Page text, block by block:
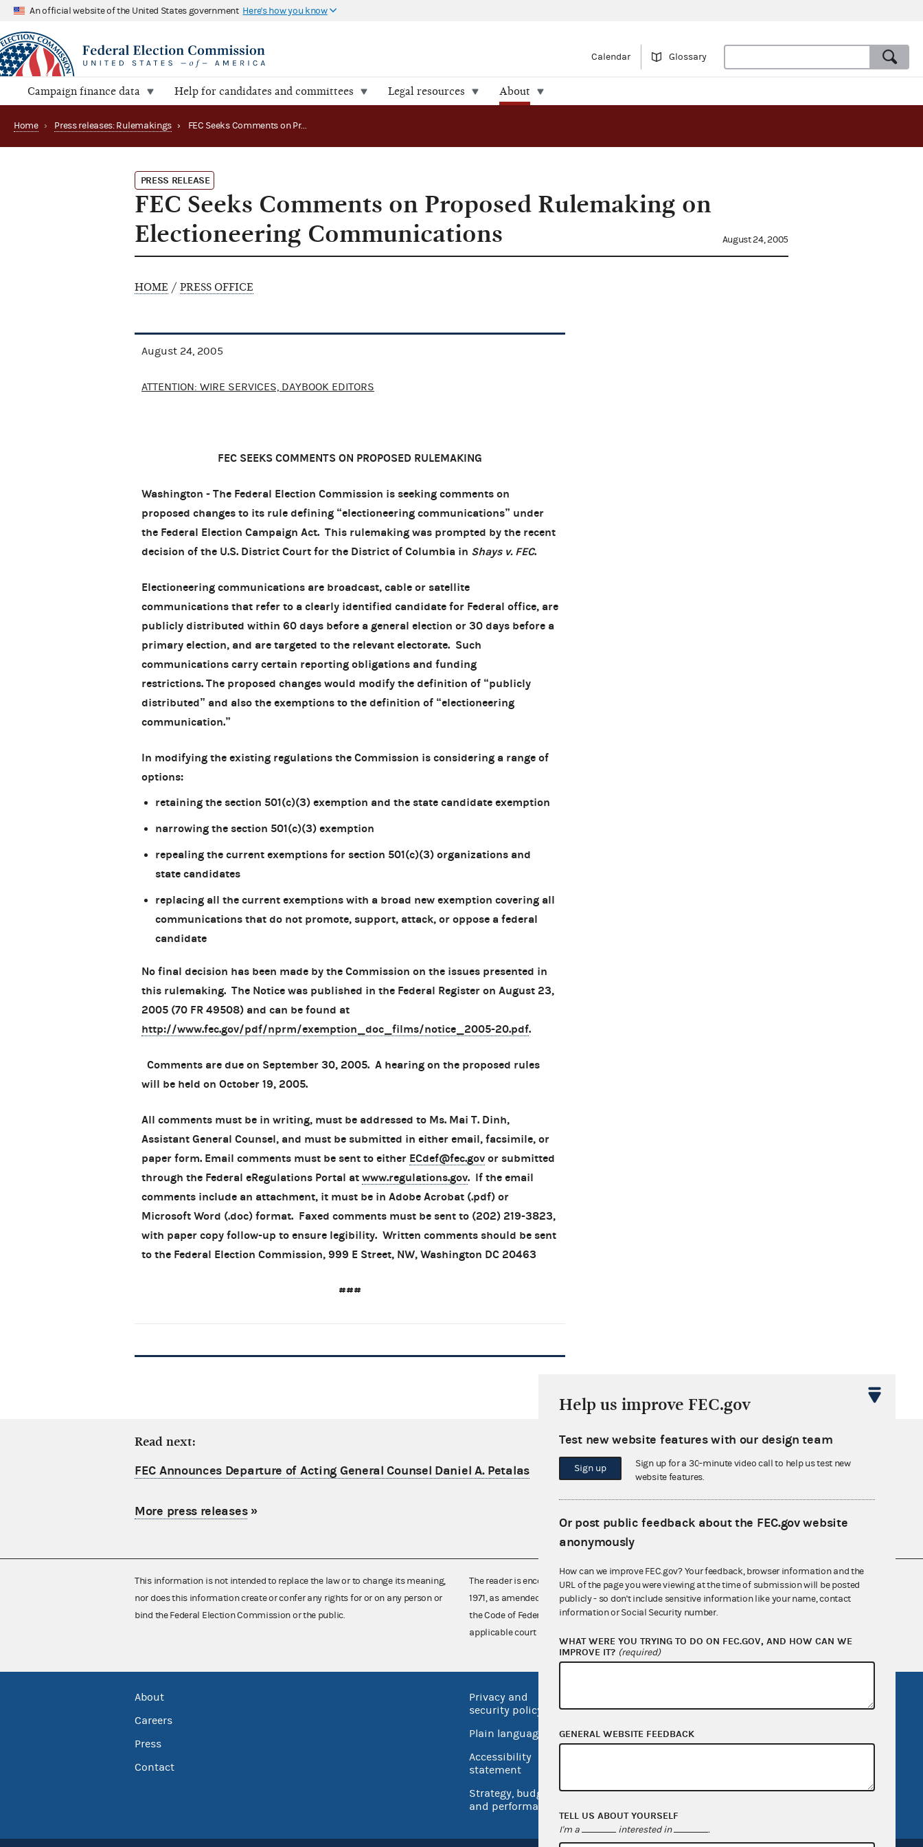
An official website of the United States government Here's how you know
Calendar Glossary
Campaign finance data Help for candidates and committees Legal resources About
Home › Press releases: Rulemakings › FEC Seeks Comments on Proposed Rulemaking on Electioneering Communications
PRESS RELEASE
FEC Seeks Comments on Proposed Rulemaking on
Electioneering Communications
August 24, 2005
HOME / PRESS OFFICE
August 24, 2005
ATTENTION: WIRE SERVICES, DAYBOOK EDITORS
FEC SEEKS COMMENTS ON PROPOSED RULEMAKING
Washington - The Federal Election Commission is seeking comments on
proposed changes to its rule defining “electioneering communications” under
the Federal Election Campaign Act. This rulemaking was prompted by the recent
decision of the U.S. District Court for the District of Columbia in Shays v. FEC.
Electioneering communications are broadcast, cable or satellite
communications that refer to a clearly identified candidate for Federal office, are
publicly distributed within 60 days before a general election or 30 days before a
primary election, and are targeted to the relevant electorate. Such
communications carry certain reporting obligations and funding
restrictions. The proposed changes would modify the definition of “publicly
distributed” and also the exemptions to the definition of “electioneering
communication.”
In modifying the existing regulations the Commission is considering a range of
options:
retaining the section 501(c)(3) exemption and the state candidate exemption
narrowing the section 501(c)(3) exemption
repealing the current exemptions for section 501(c)(3) organizations and
state candidates
replacing all the current exemptions with a broad new exemption covering all
communications that do not promote, support, attack, or oppose a federal
candidate
No final decision has been made by the Commission on the issues presented in
this rulemaking. The Notice was published in the Federal Register on August 23,
2005 (70 FR 49508) and can be found at
http://www.fec.gov/pdf/nprm/exemption_doc_films/notice_2005-20.pdf.
Comments are due on September 30, 2005. A hearing on the proposed rules
will be held on October 19, 2005.
All comments must be in writing, must be addressed to Ms. Mai T. Dinh,
Assistant General Counsel, and must be submitted in either email, facsimile, or
paper form. Email comments must be sent to either ECdef@fec.gov or submitted
through the Federal eRegulations Portal at www.regulations.gov. If the email
comments include an attachment, it must be in Adobe Acrobat (.pdf) or
Microsoft Word (.doc) format. Faxed comments must be sent to (202) 219-3823,
with paper copy follow-up to ensure legibility. Written comments should be sent
to the Federal Election Commission, 999 E Street, NW, Washington DC 20463
###
Read next:
FEC Announces Departure of Acting General Counsel Daniel A. Petalas
More press releases»
This information is not intended to replace the law or to change its meaning,
nor does this information create or confer any rights for or on any person or
bind the Federal Election Commission or the public.
The reader is encouraged also to consult the Federal Election Campaign Act of
1971, as amended (52 U.S.C. 30101 et seq.), Commission regulations (Title 11 of
the Code of Federal Regulations), Commission advisory opinions and
applicable court decisions.
About
Careers
Press
Contact
Privacy and
security policy
Plain language
Accessibility
statement
Strategy, budget
and performance
USA.gov
GitHub repository
FEC.gov status
Help us improve FEC.gov
Test new website features with our design team
Sign up
Sign up for a 30-minute video call to help us test new
website features.
Or post public feedback about the FEC.gov website
anonymously
How can we improve FEC.gov? Your feedback, browser information and the
URL of the page you were viewing at the time of submission will be posted
publicly - so don't include sensitive information like your name, contact
information or Social Security number.
WHAT WERE YOU TRYING TO DO ON FEC.GOV, AND HOW CAN WE
IMPROVE IT? (required)
GENERAL WEBSITE FEEDBACK
TELL US ABOUT YOURSELF
I'm a interested in .